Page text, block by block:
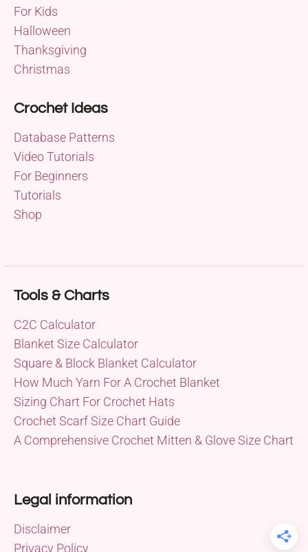
For Kids
Halloween
Thanksgiving
Christmas
Crochet Ideas
Database Patterns
Video Tutorials
For Beginners
Tutorials
Shop
Tools & Charts
C2C Calculator
Blanket Size Calculator
Square & Block Blanket Calculator
How Much Yarn For A Crochet Blanket
Sizing Chart For Crochet Hats
Crochet Scarf Size Chart Guide
A Comprehensive Crochet Mitten & Glove Size Chart
Legal information
Disclaimer
Privacy Policy